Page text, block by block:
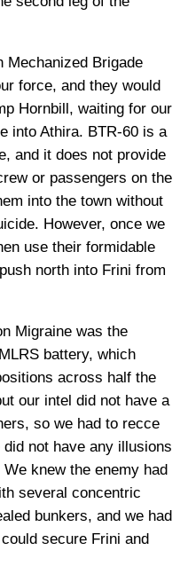
Mechanized Brigade
force, and they would
Hornbill, waiting for our
into Athira. BTR-60 is a
and it does not provide
or passengers on the
into the town without
However, once we
use their formidable
north into Frini from
Migraine was the
battery, which
across half the
our intel did not have a
so we had to recce
not have any illusions
knew the enemy had
several concentric
bunkers, and we had
secure Frini and